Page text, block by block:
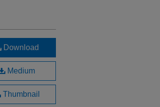
Download
Medium
Thumbnail